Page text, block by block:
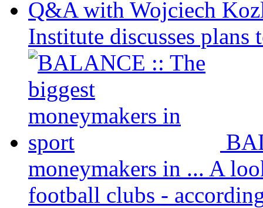
Q&A with Wojciech
Institute discusses plans
moneymakers in ... A
football clubs -